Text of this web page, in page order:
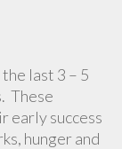
last 3 – 5
These
early success
hunger and